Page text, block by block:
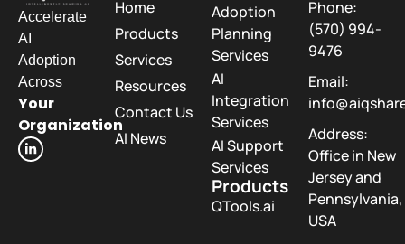
Accelerate
AI
Adoption
Across
Your
Organization
Home
Products
Services
Resources
Contact Us
AI News
Adoption
Planning
Services
AI
Integration
Services
AI Support
Services
Products
QTools.ai
Phone:
(570) 994-
9476
Email:
Address:
Office in New
Jersey and
Pennsylvania,
USA